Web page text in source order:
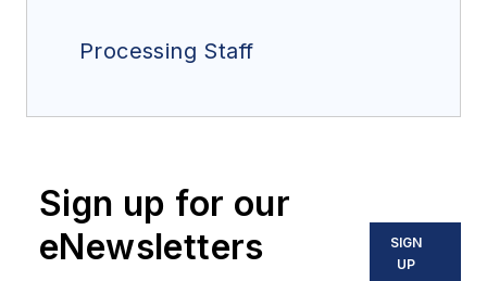
Processing Staff
Sign up for our
eNewsletters
SIGN
UP